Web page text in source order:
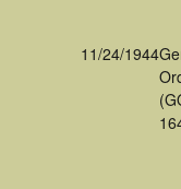
11/24/1944